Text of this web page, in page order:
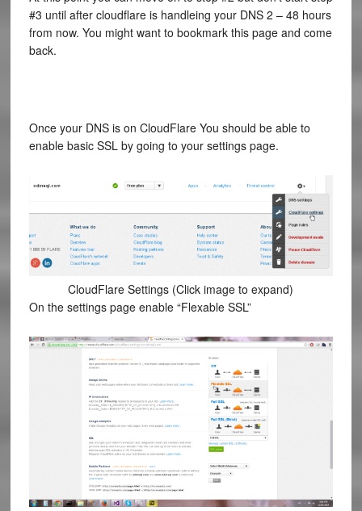
#3 until after cloudflare is handleing your DNS 2 – 48 hours
from now. You might want to bookmark this page and come
back.
Once your DNS is on CloudFlare You should be able to
enable basic SSL by going to your settings page.
CloudFlare Settings (Click image to expand)
On the settings page enable “Flexable SSL”